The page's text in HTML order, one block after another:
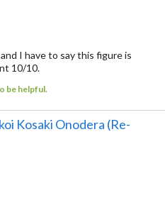
I have to say this figure is
10/10.
be helpful.
Kosaki Onodera (Re-